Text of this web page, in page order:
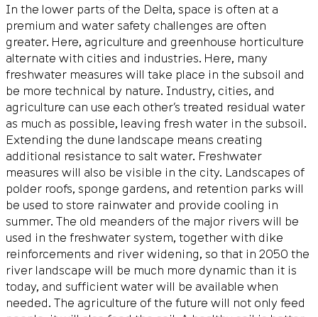
In the lower parts of the Delta, space is often at a
premium and water safety challenges are often
greater. Here, agriculture and greenhouse horticulture
alternate with cities and industries. Here, many
freshwater measures will take place in the subsoil and
be more technical by nature. Industry, cities, and
agriculture can use each other’s treated residual water
as much as possible, leaving fresh water in the subsoil.
Extending the dune landscape means creating
additional resistance to salt water. Freshwater
measures will also be visible in the city. Landscapes of
polder roofs, sponge gardens, and retention parks will
be used to store rainwater and provide cooling in
summer. The old meanders of the major rivers will be
used in the freshwater system, together with dike
reinforcements and river widening, so that in 2050 the
river landscape will be much more dynamic than it is
today, and sufficient water will be available when
needed. The agriculture of the future will not only feed